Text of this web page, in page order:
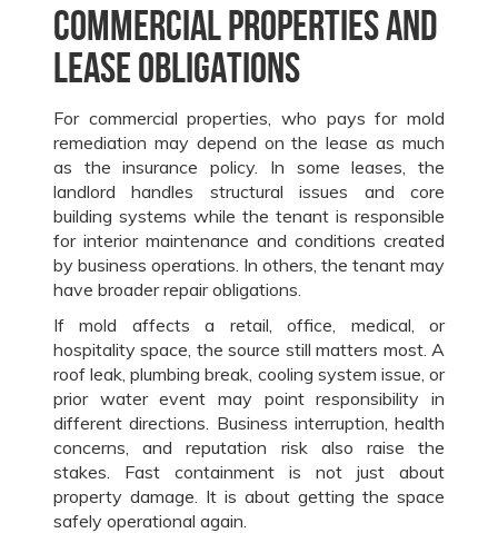
Commercial properties and
lease obligations
For commercial properties, who pays for mold
remediation may depend on the lease as much
as the insurance policy. In some leases, the
landlord handles structural issues and core
building systems while the tenant is responsible
for interior maintenance and conditions created
by business operations. In others, the tenant may
have broader repair obligations.
If mold affects a retail, office, medical, or
hospitality space, the source still matters most. A
roof leak, plumbing break, cooling system issue, or
prior water event may point responsibility in
different directions. Business interruption, health
concerns, and reputation risk also raise the
stakes. Fast containment is not just about
property damage. It is about getting the space
safely operational again.